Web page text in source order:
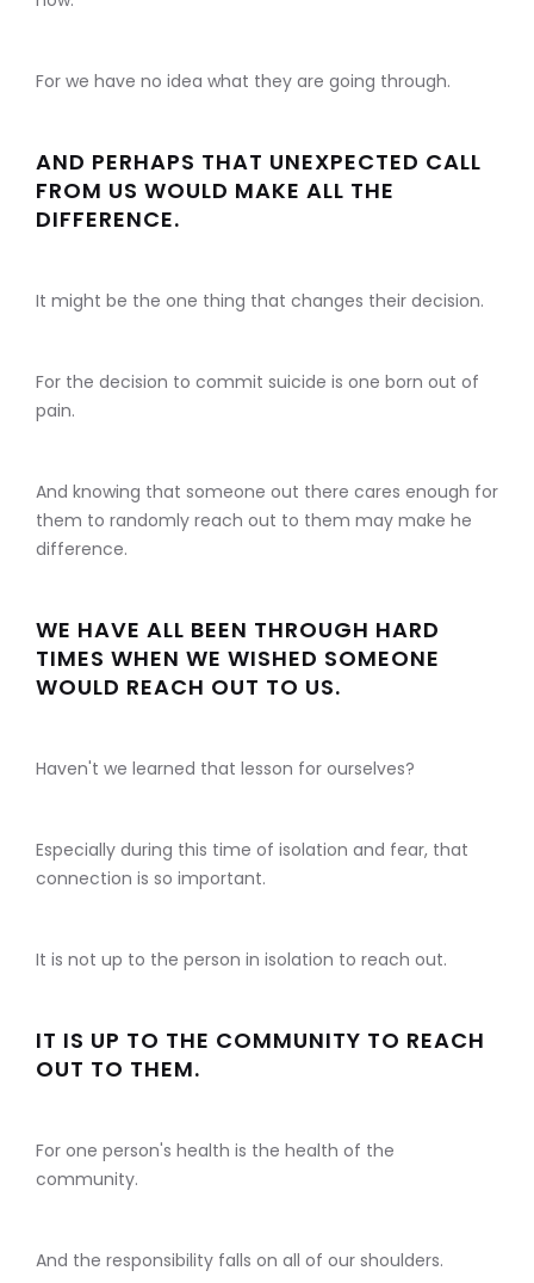
For we have no idea what they are going through.
AND PERHAPS THAT UNEXPECTED CALL
FROM US WOULD MAKE ALL THE
DIFFERENCE.
It might be the one thing that changes their decision.
For the decision to commit suicide is one born out of
pain.
And knowing that someone out there cares enough for
them to randomly reach out to them may make he
difference.
WE HAVE ALL BEEN THROUGH HARD
TIMES WHEN WE WISHED SOMEONE
WOULD REACH OUT TO US.
Haven't we learned that lesson for ourselves?
Especially during this time of isolation and fear, that
connection is so important.
It is not up to the person in isolation to reach out.
IT IS UP TO THE COMMUNITY TO REACH
OUT TO THEM.
For one person's health is the health of the
community.
And the responsibility falls on all of our shoulders.